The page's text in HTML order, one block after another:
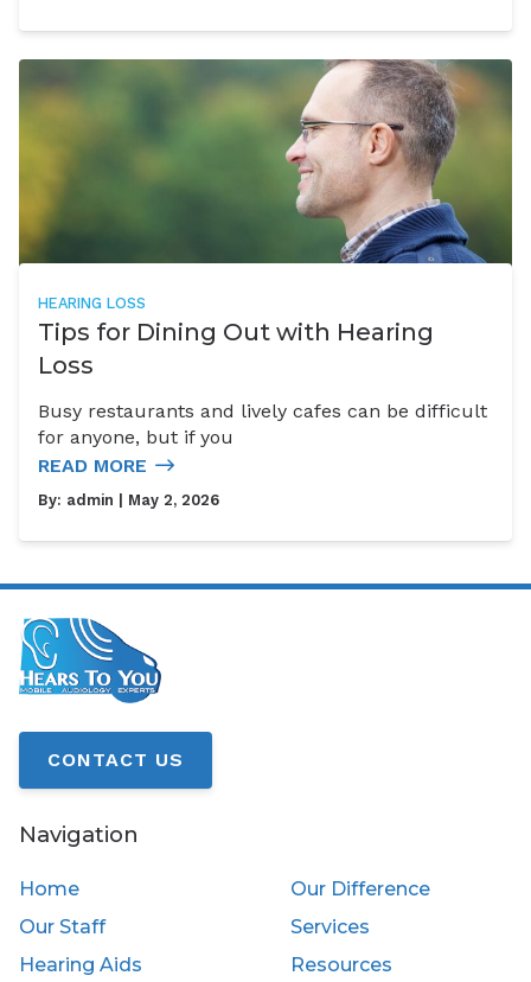
HEARING LOSS
Tips for Dining Out with Hearing
Loss
Busy restaurants and lively cafes can be difficult
for anyone, but if you
READ MORE
By: admin | May 2, 2026
CONTACT US
Navigation
Home
Our Difference
Our Staff
Services
Hearing Aids
Resources